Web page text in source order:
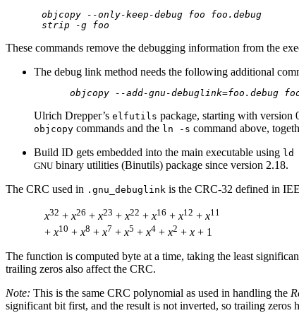
objcopy --only-keep-debug foo foo.debug
strip -g foo
These commands remove the debugging information from the
The debug link method needs the following additional
objcopy --add-gnu-debuglink=foo.debug
Ulrich Drepper’s elfutils package, starting with version
objcopy commands and the ln -s command above,
Build ID gets embedded into the main executable using ld
GNU binary utilities (Binutils) package since version 2.18.
The CRC used in .gnu_debuglink is the CRC-32 defined in
x32 + x26 + x23 + x22 + x16 + x12 + x11
+ x10 + x8 + x7 + x5 + x4 + x2 + x
The function is computed byte at a time, taking the least
trailing zeros also affect the CRC.
Note: This is the same CRC polynomial as used in handling the
significant bit first, and the result is not inverted, so trailing zeros